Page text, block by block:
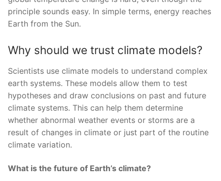
principle sounds easy. In simple terms, energy reaches
Earth from the Sun.
Why should we trust climate models?
Scientists use climate models to understand complex
earth systems. These models allow them to test
hypotheses and draw conclusions on past and future
climate systems. This can help them determine
whether abnormal weather events or storms are a
result of changes in climate or just part of the routine
climate variation.
What is the future of Earth’s climate?